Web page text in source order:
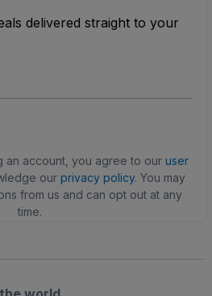
delivered straight to your
an account, you agree to our user
our privacy policy. You may
from us and can opt out at any
time.